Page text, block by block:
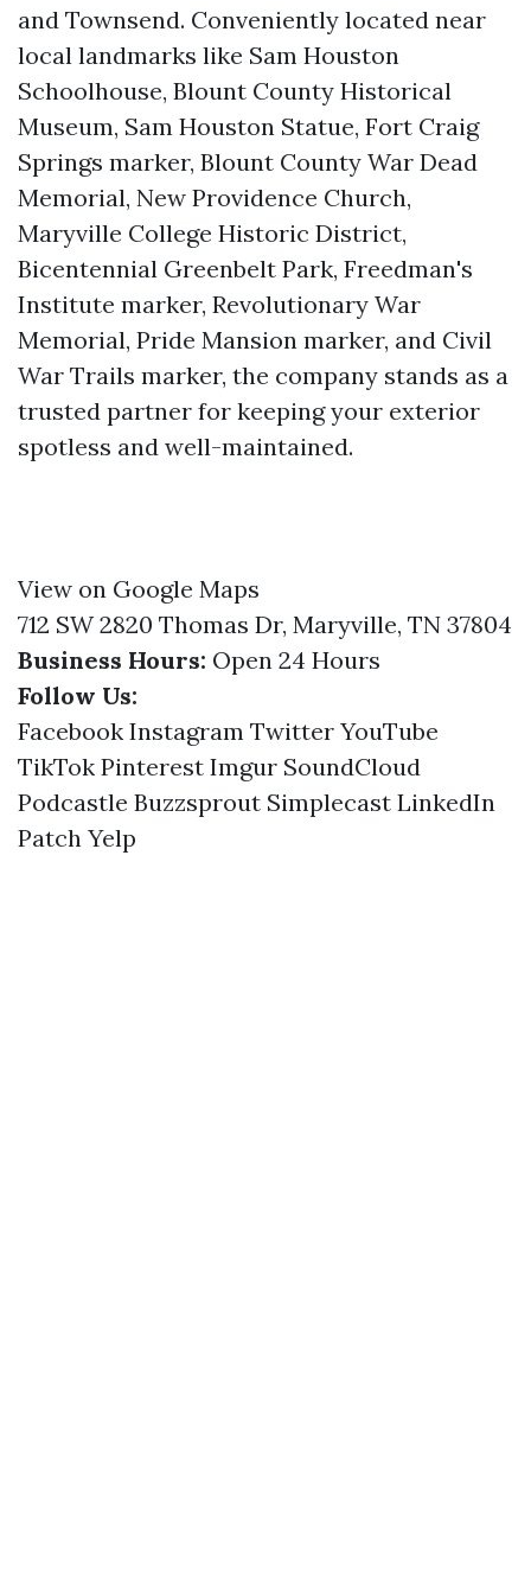
and Townsend. Conveniently located near
local landmarks like Sam Houston
Schoolhouse, Blount County Historical
Museum, Sam Houston Statue, Fort Craig
Springs marker, Blount County War Dead
Memorial, New Providence Church,
Maryville College Historic District,
Bicentennial Greenbelt Park, Freedman's
Institute marker, Revolutionary War
Memorial, Pride Mansion marker, and Civil
War Trails marker, the company stands as a
trusted partner for keeping your exterior
spotless and well-maintained.
View on Google Maps
712 SW 2820 Thomas Dr, Maryville, TN 37804
Business Hours: Open 24 Hours
Follow Us:
Facebook Instagram Twitter YouTube
TikTok Pinterest Imgur SoundCloud
Podcastle Buzzsprout Simplecast LinkedIn
Patch Yelp